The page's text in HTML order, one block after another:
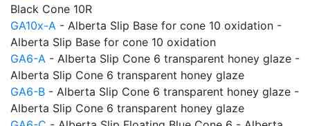
Black Cone 10R
GA10x-A - Alberta Slip Base for cone 10 oxidation -
Alberta Slip Base for cone 10 oxidation
GA6-A - Alberta Slip Cone 6 transparent honey glaze -
Alberta Slip Cone 6 transparent honey glaze
GA6-B - Alberta Slip Cone 6 transparent honey glaze -
Alberta Slip Cone 6 transparent honey glaze